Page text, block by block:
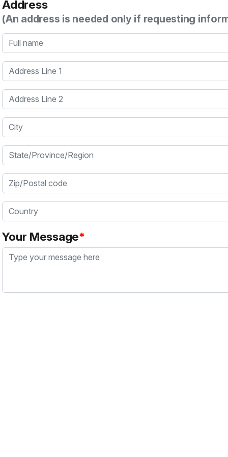
Address
(An address is needed only if requesting
Full name
Address Line 1
Address Line 2
City
State/Province/Region
Zip/Postal code
Country
Your Message